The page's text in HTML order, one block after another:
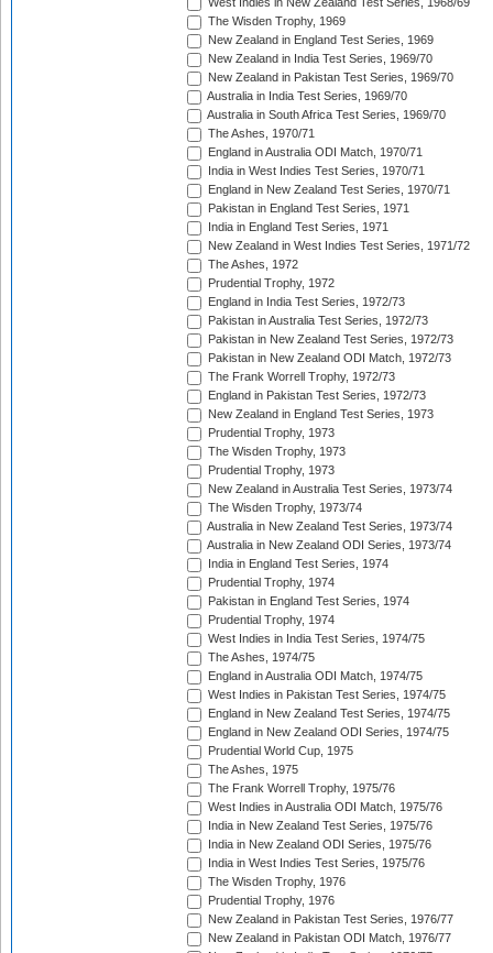
West Indies in New Zealand Test Series, 1968/69
The Wisden Trophy, 1969
New Zealand in England Test Series, 1969
New Zealand in India Test Series, 1969/70
New Zealand in Pakistan Test Series, 1969/70
Australia in India Test Series, 1969/70
Australia in South Africa Test Series, 1969/70
The Ashes, 1970/71
England in Australia ODI Match, 1970/71
India in West Indies Test Series, 1970/71
England in New Zealand Test Series, 1970/71
Pakistan in England Test Series, 1971
India in England Test Series, 1971
New Zealand in West Indies Test Series, 1971/72
The Ashes, 1972
Prudential Trophy, 1972
England in India Test Series, 1972/73
Pakistan in Australia Test Series, 1972/73
Pakistan in New Zealand Test Series, 1972/73
Pakistan in New Zealand ODI Match, 1972/73
The Frank Worrell Trophy, 1972/73
England in Pakistan Test Series, 1972/73
New Zealand in England Test Series, 1973
Prudential Trophy, 1973
The Wisden Trophy, 1973
Prudential Trophy, 1973
New Zealand in Australia Test Series, 1973/74
The Wisden Trophy, 1973/74
Australia in New Zealand Test Series, 1973/74
Australia in New Zealand ODI Series, 1973/74
India in England Test Series, 1974
Prudential Trophy, 1974
Pakistan in England Test Series, 1974
Prudential Trophy, 1974
West Indies in India Test Series, 1974/75
The Ashes, 1974/75
England in Australia ODI Match, 1974/75
West Indies in Pakistan Test Series, 1974/75
England in New Zealand Test Series, 1974/75
England in New Zealand ODI Series, 1974/75
Prudential World Cup, 1975
The Ashes, 1975
The Frank Worrell Trophy, 1975/76
West Indies in Australia ODI Match, 1975/76
India in New Zealand Test Series, 1975/76
India in New Zealand ODI Series, 1975/76
India in West Indies Test Series, 1975/76
The Wisden Trophy, 1976
Prudential Trophy, 1976
New Zealand in Pakistan Test Series, 1976/77
New Zealand in Pakistan ODI Match, 1976/77